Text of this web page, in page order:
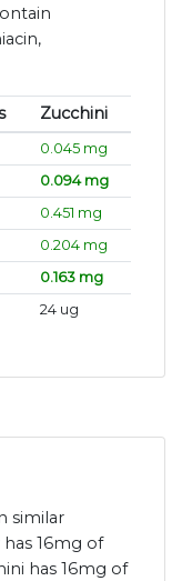
Zucchini
0.045 mg
0.094 mg
0.451 mg
0.204 mg
0.163 mg
24 ug
similar
16mg of
has 16mg of